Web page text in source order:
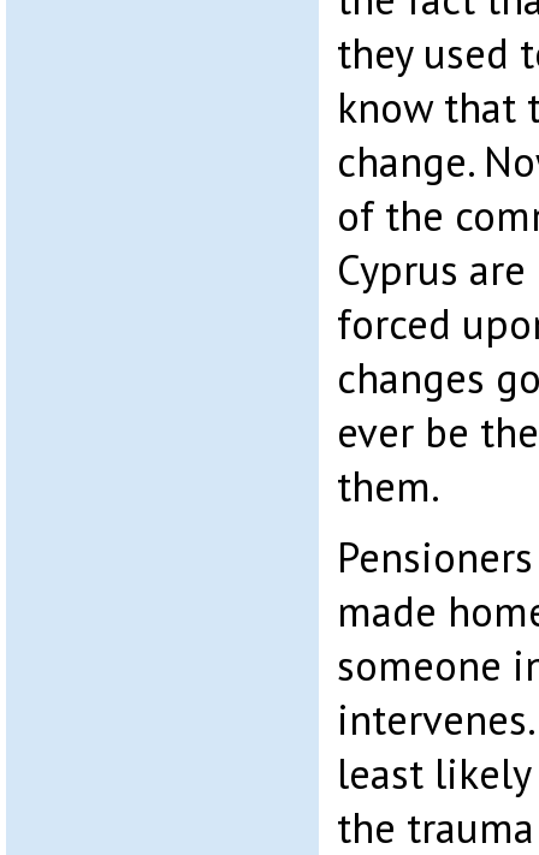
they used
know that
change.
of the
Cyprus
forced
changes
ever be
them.
made
someone
least
the